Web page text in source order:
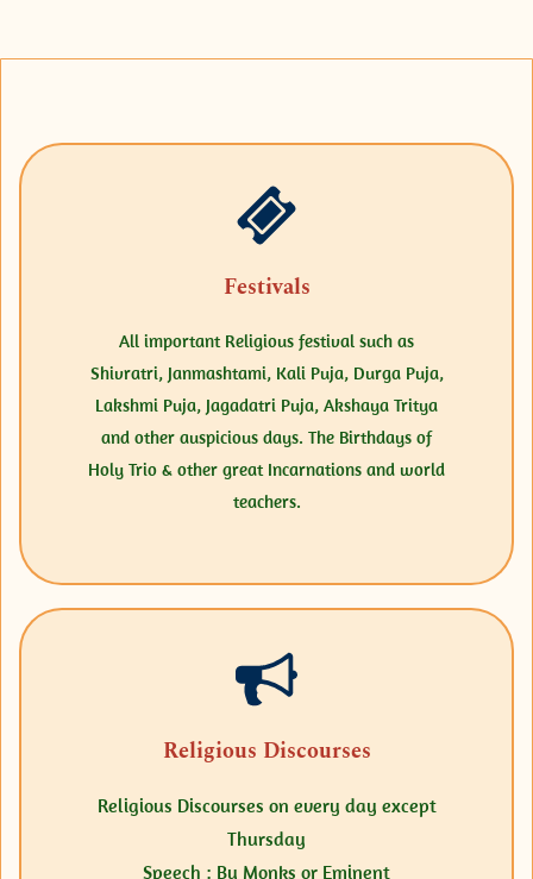
Festivals
All important Religious festival such as
Shivratri, Janmashtami, Kali Puja, Durga Puja,
Lakshmi Puja, Jagadatri Puja, Akshaya Tritya
and other auspicious days. The Birthdays of
Holy Trio & other great Incarnations and world
teachers.
Religious Discourses
Religious Discourses on every day except
Thursday
Speech : By Monks or Eminent